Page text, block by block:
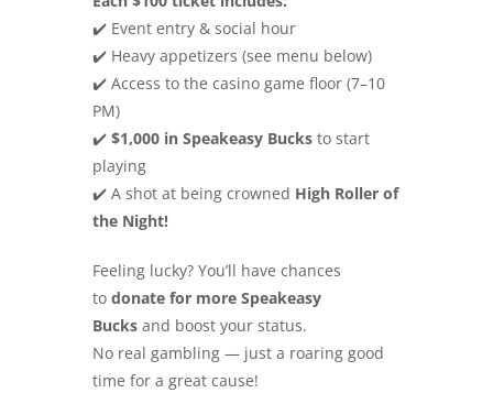
✔️ Event entry & social hour
✔️ Heavy appetizers (see menu below)
✔️ Access to the casino game floor (7–10
PM)
✔️ $1,000 in Speakeasy Bucks to start
playing
✔️ A shot at being crowned High Roller of
the Night!
Feeling lucky? You’ll have chances
to donate for more Speakeasy
Bucks and boost your status.
No real gambling — just a roaring good
time for a great cause!